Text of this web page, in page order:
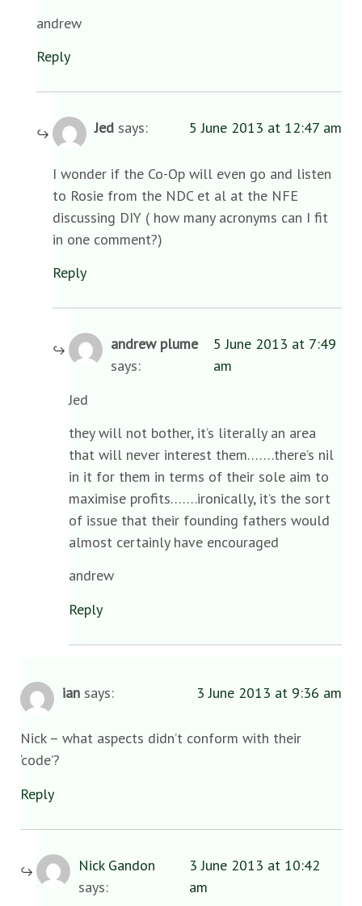
andrew
Reply
Jed says: 5 June 2013 at 12:47 am
I wonder if the Co-Op will even go and listen
to Rosie from the NDC et al at the NFE
discussing DIY ( how many acronyms can I fit
in one comment?)
Reply
andrew plume
says:
5 June 2013 at 7:49
am
Jed
they will not bother, it’s literally an area
that will never interest them…….there’s nil
in it for them in terms of their sole aim to
maximise profits…….ironically, it’s the sort
of issue that their founding fathers would
almost certainly have encouraged
andrew
Reply
ian says: 3 June 2013 at 9:36 am
Nick – what aspects didn’t conform with their
‘code’?
Reply
Nick Gandon
says:
3 June 2013 at 10:42
am